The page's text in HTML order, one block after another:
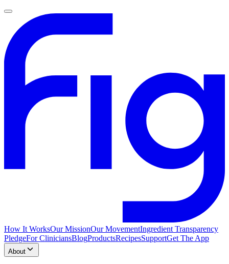
How It WorksOur MissionOur MovementIngredient Transparency
PledgeFor CliniciansBlogProductsRecipesSupportGet The App
About